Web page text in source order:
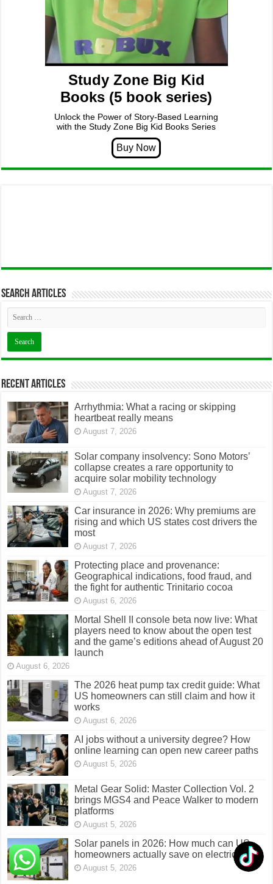
Study Zone Big Kid
Books (5 book series)
Unlock the Power of Story-Based Learning
with the Study Zone Big Kid Books Series
Search articles
Recent Articles
Arrhythmia: What a racing or skipping
heartbeat really means
August 7, 2026
Solar company insolvency: Sono Motors’
collapse creates a rare opportunity to
acquire solar mobility technology
August 7, 2026
Car insurance in 2026: Why premiums are
rising and which US states cost drivers the
most
August 7, 2026
Protecting place and provenance:
Geographical indications, food fraud, and
the fight for authentic Trinitario cocoa
August 6, 2026
Mortal Shell II console beta now live: What
players need to know about the open test
and the game’s editions ahead of August 20
launch
August 6, 2026
The 2026 heat pump tax credit guide: What
US homeowners can still claim and how it
works
August 6, 2026
AI jobs without a university degree? How
online learning can open new career paths
August 5, 2026
Metal Gear Solid: Master Collection Vol. 2
brings MGS4 and Peace Walker to modern
platforms
August 5, 2026
Solar panels in 2026: How much can US
homeowners actually save on electricity?
August 5, 2026